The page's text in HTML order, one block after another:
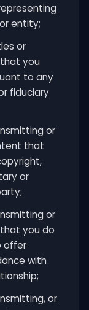
entity;
or
you
to any
fiduciary
or
that
or
or
you do
offer
with
or